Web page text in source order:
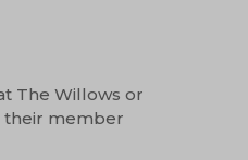
The Willows or
their member